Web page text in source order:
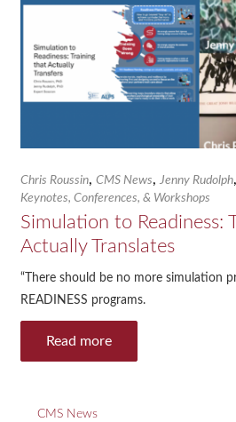
Chris Roussin, CMS News, Jenny Rudolph,
Keynotes, Conferences, & Workshops
Simulation to Readiness:
Actually Translates
“There should be no more simulation
READINESS programs.
Read more
CMS News